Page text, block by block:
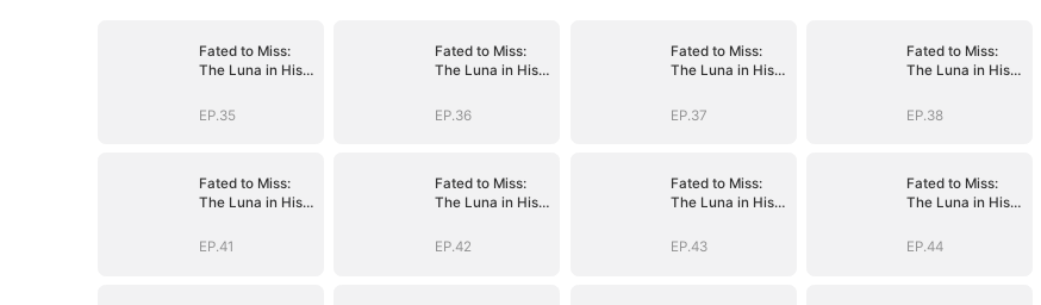
Fated to Miss:
The Luna in His
EP.35
Fated to Miss:
The Luna in His
EP.36
Fated to Miss:
The Luna in His
EP.37
Fated to Miss:
The Luna in His
EP.38
Fated to Miss:
The Luna in His
EP.41
Fated to Miss:
The Luna in His
EP.42
Fated to Miss:
The Luna in His
EP.43
Fated to Miss:
The Luna in His
EP.44